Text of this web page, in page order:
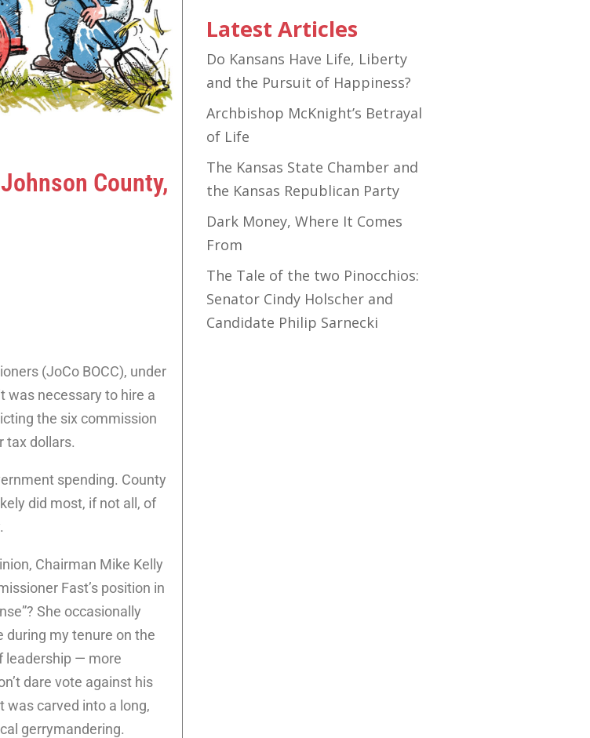
County,
(JoCo BOCC), under
was necessary to hire a
the six commission
tax dollars.
spending. County
did most, if not all, of
Chairman Mike Kelly
Fast’s position in
She occasionally
during my tenure on the
leadership — more
dare vote against his
was carved into a long,
gerrymandering.
Latest Articles
Do Kansans Have Life, Liberty
and the Pursuit of Happiness?
Archbishop McKnight’s Betrayal
of Life
The Kansas State Chamber and
the Kansas Republican Party
Dark Money, Where It Comes
From
The Tale of the two Pinocchios:
Senator Cindy Holscher and
Candidate Philip Sarnecki